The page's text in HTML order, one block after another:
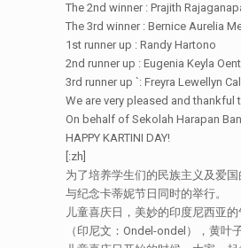
The 2nd winner : Prajith
The 3rd winner : Bernice Aurelia
1st runner up : Randy Hartono
2nd runner up : Eugenia Keyla
3rd runner up `: Freyra Lewellyn
We are very pleased and thankful
On behalf of Sekolah Harapan
HAPPY KARTINI DAY!
[:zh]
为了培养学生们的民族主义及爱
与纪念卡蒂妮节日同时的举行。
儿童喜庆日，美妙的印度尼西亚
（印尼文：Ondel-ondel），黄叶